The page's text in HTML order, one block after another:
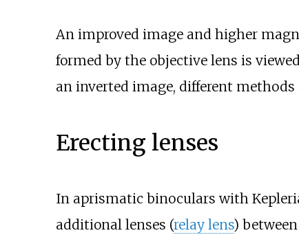
An improved image and higher
formed by the objective lens is
an inverted image, different
Erecting lenses
In aprismatic binoculars with
additional lenses (relay lens)